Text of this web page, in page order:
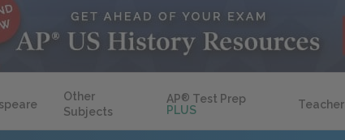
Other
Subjects
AP® Test Prep
PLUS
Teacher